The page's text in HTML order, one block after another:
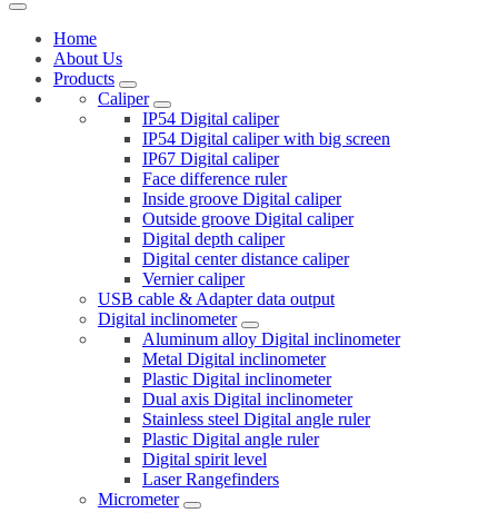
Home
About Us
Products
Caliper
IP54 Digital caliper
IP54 Digital caliper with big screen
IP67 Digital caliper
Face difference ruler
Inside groove Digital caliper
Outside groove Digital caliper
Digital depth caliper
Digital center distance caliper
Vernier caliper
USB cable & Adapter data output
Digital inclinometer
Aluminum alloy Digital inclinometer
Metal Digital inclinometer
Plastic Digital inclinometer
Dual axis Digital inclinometer
Stainless steel Digital angle ruler
Plastic Digital angle ruler
Digital spirit level
Laser Rangefinders
Micrometer